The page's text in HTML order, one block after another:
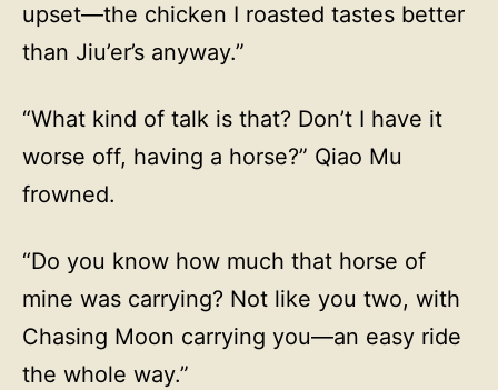
upset—the chicken I roasted tastes better
than Jiu’er’s anyway.”
“What kind of talk is that? Don’t I have it
worse off, having a horse?” Qiao Mu
frowned.
“Do you know how much that horse of
mine was carrying? Not like you two, with
Chasing Moon carrying you—an easy ride
the whole way.”